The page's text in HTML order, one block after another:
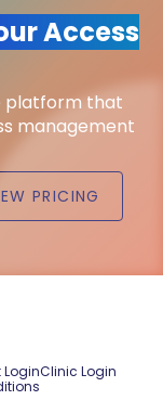
Access
platform that
management
PRICING
LoginClinic Login